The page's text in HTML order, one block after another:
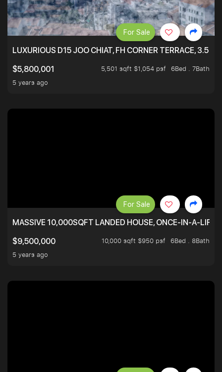
LUXURIOUS D15 JOO CHIAT, FH CORNER TERRACE, 3.5
$5,800,001
5,501 sqft $1,054 psf
6Bed . 7Bath
5 years ago
For Sale
MASSIVE 10,000SQFT LANDED HOUSE, ONCE-IN-A-
$9,500,000
10,000 sqft $950 psf
6Bed . 8Bath
5 years ago
For Sale